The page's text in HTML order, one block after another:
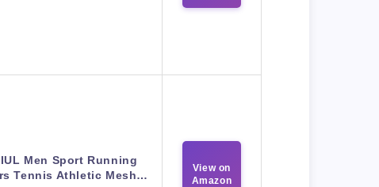
Men Sport Running
Tennis Athletic Mesh…
View on
Amazon